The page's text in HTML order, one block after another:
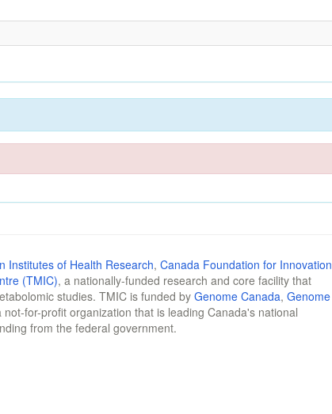
Institutes of Health Research, Canada Foundation for Innovation
(TMIC), a nationally-funded research and core facility that
studies. TMIC is funded by Genome Canada, Genome
not-for-profit organization that is leading Canada's national
from the federal government.